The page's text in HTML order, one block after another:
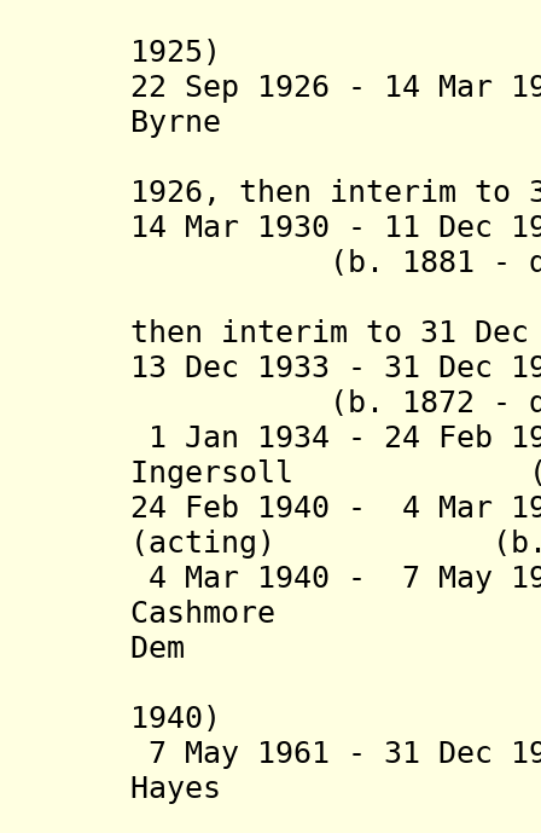
1925)
22 Sep 1926 - 14 Mar
Byrne (b.
1926, then interim to
14 Mar 1930 - 11
(b. 1881 - d.
then interim to 31 Dec
13 Dec 1933 - 31 Dec
(b. 1872 - d.
1 Jan 1934 - 24 Feb
Ingersoll (b.
24 Feb 1940 - 4 Mar
(acting) (b.
4 Mar 1940 - 7 May
Cashmore
Dem
1940)
7 May 1961 - 31 Dec
Hayes (b.